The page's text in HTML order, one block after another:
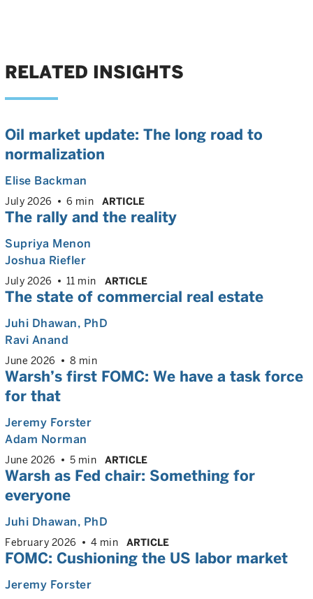
RELATED INSIGHTS
Oil market update: The long road to
normalization
Elise Backman
July 2026 6 min ARTICLE
The rally and the reality
Supriya Menon
Joshua Riefler
July 2026 11 min ARTICLE
The state of commercial real estate
Juhi Dhawan, PhD
Ravi Anand
June 2026 8 min
Warsh’s first FOMC: We have a task force
for that
Jeremy Forster
Adam Norman
June 2026 5 min ARTICLE
Warsh as Fed chair: Something for
everyone
Juhi Dhawan, PhD
February 2026 4 min ARTICLE
FOMC: Cushioning the US labor market
Jeremy Forster